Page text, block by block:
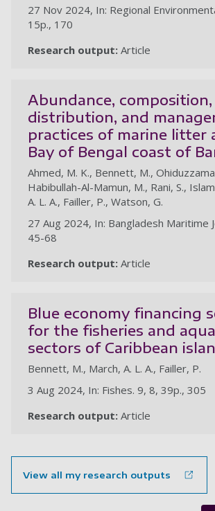
27 Nov 2024, In: Regional
15p., 170
Research output: Article
Abundance,
distribution, and
practices of marine litter
Bay of Bengal coast of
Ahmed, M. K., Bennett, M.,
Habibullah-Al-Mamun, M., Rani, S.,
A. L. A., Failler, P., Watson, G.
27 Aug 2024, In: Bangladesh Maritime
45-68
Research output: Article
Blue economy financing
for the fisheries and
sectors of Caribbean
Bennett, M., March, A. L. A., Failler, P.
3 Aug 2024, In: Fishes. 9, 8, 39p., 305
Research output: Article
View all my research outputs